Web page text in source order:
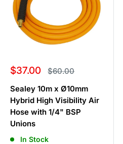
Sale
$37.00 Regular
price
$60.00
Sealey 10m x Ø10mm
Hybrid High Visibility Air
Hose with 1/4" BSP
Unions
In Stock